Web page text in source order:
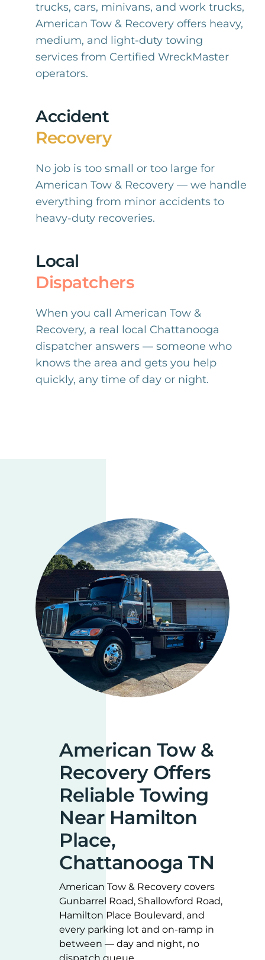
trucks, cars, minivans, and work trucks,
American Tow & Recovery offers heavy,
medium, and light-duty towing
services from Certified WreckMaster
operators.
Accident
Recovery
No job is too small or too large for
American Tow & Recovery — we handle
everything from minor accidents to
heavy-duty recoveries.
Local
Dispatchers
When you call American Tow &
Recovery, a real local Chattanooga
dispatcher answers — someone who
knows the area and gets you help
quickly, any time of day or night.
American Tow &
Recovery Offers
Reliable Towing
Near Hamilton
Place,
Chattanooga TN
American Tow & Recovery covers
Gunbarrel Road, Shallowford Road,
Hamilton Place Boulevard, and
every parking lot and on-ramp in
between — day and night, no